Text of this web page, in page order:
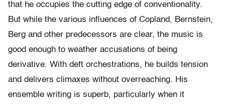
that he occupies the cutting edge of conventionality.
But while the various influences of Copland, Bernstein,
Berg and other predecessors are clear, the music is
good enough to weather accusations of being
derivative. With deft orchestrations, he builds tension
and delivers climaxes without overreaching. His
ensemble writing is superb, particularly when it